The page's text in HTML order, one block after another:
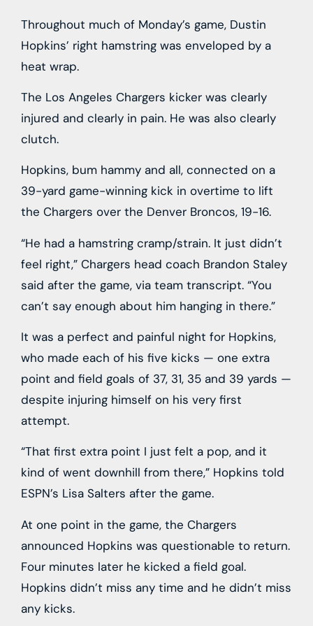
Throughout much of Monday’s game, Dustin
Hopkins’ right hamstring was enveloped by a
heat wrap.
The Los Angeles Chargers kicker was clearly
injured and clearly in pain. He was also clearly
clutch.
Hopkins, bum hammy and all, connected on a
39-yard game-winning kick in overtime to lift
the Chargers over the Denver Broncos, 19-16.
“He had a hamstring cramp/strain. It just didn’t
feel right,” Chargers head coach Brandon Staley
said after the game, via team transcript. “You
can’t say enough about him hanging in there.”
It was a perfect and painful night for Hopkins,
who made each of his five kicks — one extra
point and field goals of 37, 31, 35 and 39 yards —
despite injuring himself on his very first
attempt.
“That first extra point I just felt a pop, and it
kind of went downhill from there,” Hopkins told
ESPN’s Lisa Salters after the game.
At one point in the game, the Chargers
announced Hopkins was questionable to return.
Four minutes later he kicked a field goal.
Hopkins didn’t miss any time and he didn’t miss
any kicks.